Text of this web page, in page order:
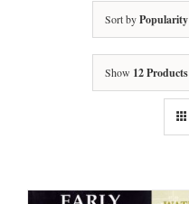
Sort byPopularity
Show 12 Products